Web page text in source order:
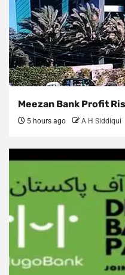
Meezan Bank Profit
5 hours ago A H Siddiqui